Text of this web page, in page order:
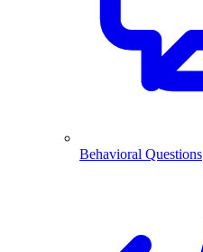
Behavioral Questions